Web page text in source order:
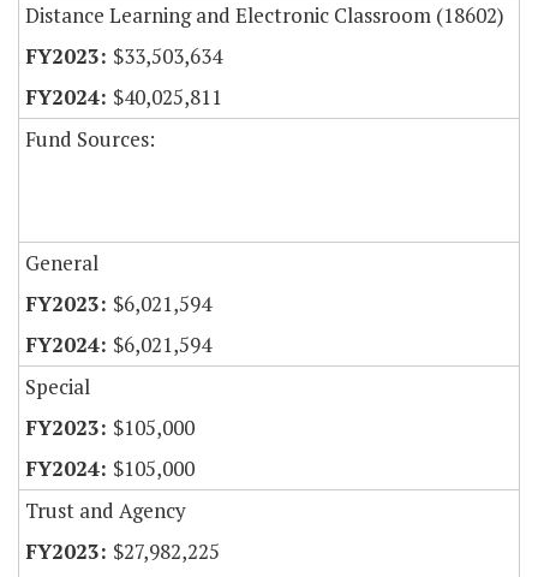
Distance Learning and Electronic Classroom (18602)
$33,503,634
$40,025,811
Fund Sources:
General
$6,021,594
$6,021,594
Special
$105,000
$105,000
Trust and Agency
$27,982,225